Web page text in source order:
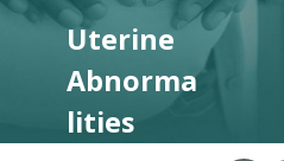
Uterine
Abnorma
lities